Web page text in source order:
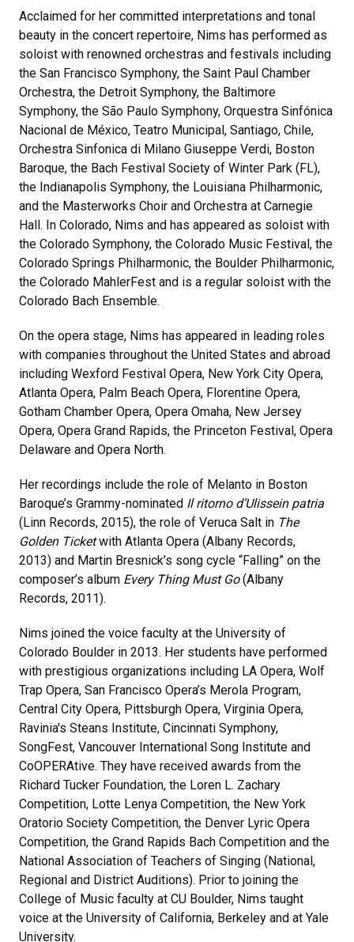
Acclaimed for her committed interpretations and tonal
beauty in the concert repertoire, Nims has performed as
soloist with renowned orchestras and festivals including
the San Francisco Symphony, the Saint Paul Chamber
Orchestra, the Detroit Symphony, the Baltimore
Symphony, the São Paulo Symphony, Orquestra Sinfónica
Nacional de México, Teatro Municipal, Santiago, Chile,
Orchestra Sinfonica di Milano Giuseppe Verdi, Boston
Baroque, the Bach Festival Society of Winter Park (FL),
the Indianapolis Symphony, the Louisiana Philharmonic,
and the Masterworks Choir and Orchestra at Carnegie
Hall. In Colorado, Nims and has appeared as soloist with
the Colorado Symphony, the Colorado Music Festival, the
Colorado Springs Philharmonic, the Boulder Philharmonic,
the Colorado MahlerFest and is a regular soloist with the
Colorado Bach Ensemble.
On the opera stage, Nims has appeared in leading roles
with companies throughout the United States and abroad
including Wexford Festival Opera, New York City Opera,
Atlanta Opera, Palm Beach Opera, Florentine Opera,
Gotham Chamber Opera, Opera Omaha, New Jersey
Opera, Opera Grand Rapids, the Princeton Festival, Opera
Delaware and Opera North.
Her recordings include the role of Melanto in Boston
Baroque’s Grammy-nominated Il ritorno d’Ulissein patria
(Linn Records, 2015), the role of Veruca Salt in The
Golden Ticketwith Atlanta Opera (Albany Records,
2013) and Martin Bresnick’s song cycle “Falling” on the
composer’s album Every Thing Must Go(Albany
Records, 2011).
Nims joined the voice faculty at the University of
Colorado Boulder in 2013. Her students have performed
with prestigious organizations including LA Opera, Wolf
Trap Opera, San Francisco Opera’s Merola Program,
Central City Opera, Pittsburgh Opera, Virginia Opera,
Ravinia's Steans Institute, Cincinnati Symphony,
SongFest, Vancouver International Song Institute and
CoOPERAtive. They have received awards from the
Richard Tucker Foundation, the Loren L. Zachary
Competition, Lotte Lenya Competition, the New York
Oratorio Society Competition, the Denver Lyric Opera
Competition, the Grand Rapids Bach Competition and the
National Association of Teachers of Singing (National,
Regional and District Auditions). Prior to joining the
College of Music faculty at CU Boulder, Nims taught
voice at the University of California, Berkeley and at Yale
University.